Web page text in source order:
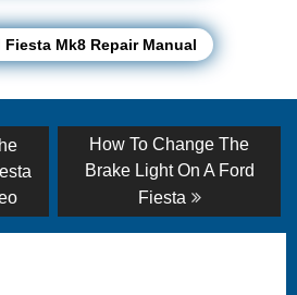
Fiesta Mk8 Repair Manual
Next
post:
How To Change The
Brake Light On A Ford
Fiesta